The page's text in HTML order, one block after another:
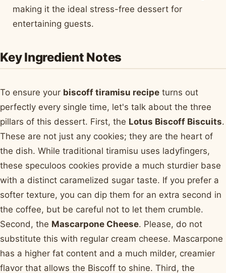
making it the ideal stress-free dessert for
entertaining guests.
Key Ingredient Notes
To ensure your biscoff tiramisu recipe turns out
perfectly every single time, let's talk about the three
pillars of this dessert. First, the Lotus Biscoff Biscuits.
These are not just any cookies; they are the heart of
the dish. While traditional tiramisu uses ladyfingers,
these speculoos cookies provide a much sturdier base
with a distinct caramelized sugar taste. If you prefer a
softer texture, you can dip them for an extra second in
the coffee, but be careful not to let them crumble.
Second, the Mascarpone Cheese. Please, do not
substitute this with regular cream cheese. Mascarpone
has a higher fat content and a much milder, creamier
flavor that allows the Biscoff to shine. Third, the